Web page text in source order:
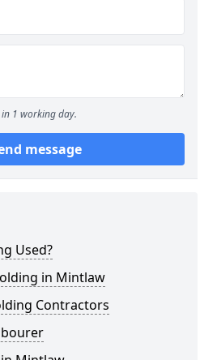
1 working day.
message
Used?
in Mintlaw
Contractors